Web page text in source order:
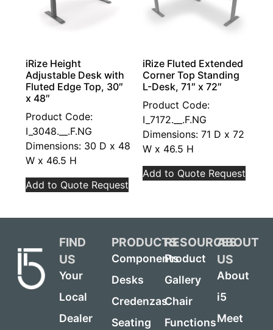
iRize Height
Adjustable Desk with
Fluted Edge Top, 30″
x 48″
Product Code:
I_3048.__.F.NG
Dimensions: 30 D x 48
W x 46.5 H
Add to Quote Request
iRize Fluted Extended
Corner Top Standing
L-Desk, 71″ x 72″
Product Code:
I_7172.__.F.NG
Dimensions: 71 D x 72
W x 46.5 H
Add to Quote Request
FIND
US
Your
Local
Dealer
PRODUCTS
Components
Desks
Credenzas
Seating
RESOURCES
Product
Gallery
Chair
Functions
ABOUT
US
About
i5
Meet